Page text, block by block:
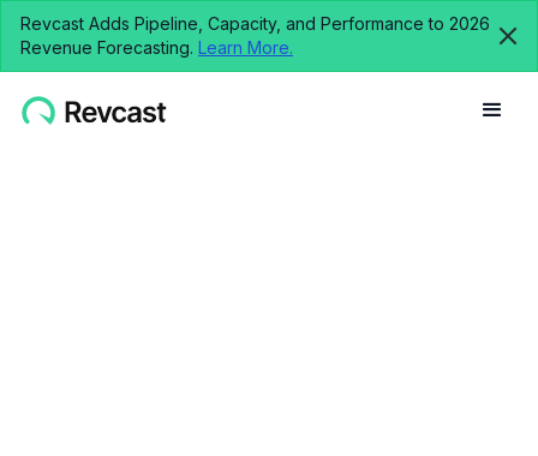
Revcast Adds Pipeline, Capacity, and Performance to 2026
Revenue Forecasting. Learn More.